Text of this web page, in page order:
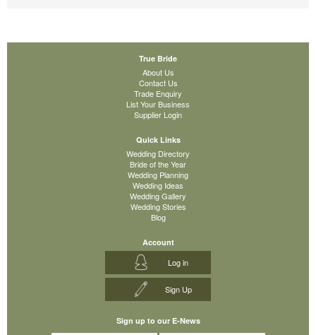
True Bride
About Us
Contact Us
Trade Enquiry
List Your Business
Supplier Login
Quick Links
Wedding Directory
Bride of the Year
Wedding Planning
Wedding Ideas
Wedding Gallery
Wedding Stories
Blog
Account
Log in
Sign Up
Sign up to our E-News